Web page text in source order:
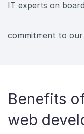
IT experts on board
commitment to
Benefits
web